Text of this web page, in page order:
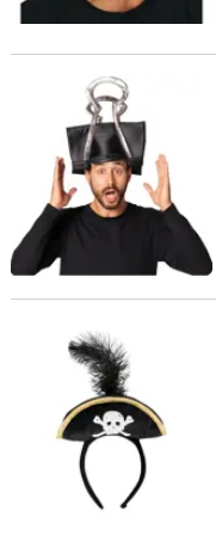
Adults Binder Clip Hat
4" x 5 1/2" Skull &